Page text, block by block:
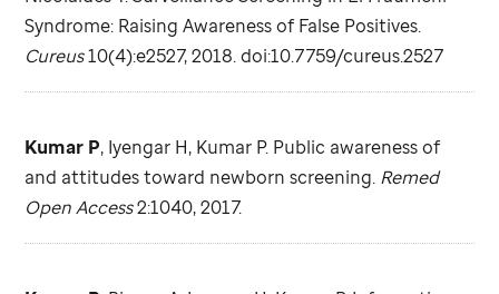
Syndrome: Raising Awareness of False Positives.
Cureus10(4):e2527, 2018. doi:10.7759/cureus.2527
Kumar P, Iyengar H, Kumar P. Public awareness of
and attitudes toward newborn screening. Remed
Open Access2:1040, 2017.